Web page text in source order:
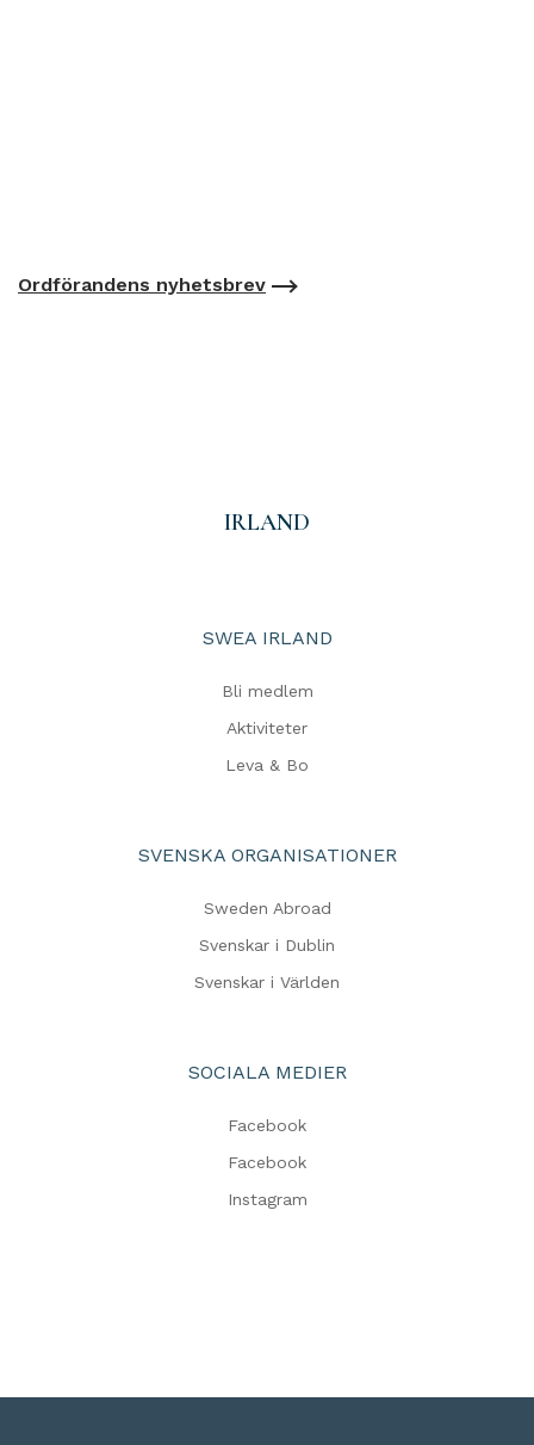
Ordförandens nyhetsbrev
IRLAND
SWEA IRLAND
Bli medlem
Aktiviteter
Leva & Bo
SVENSKA ORGANISATIONER
Sweden Abroad
Svenskar i Dublin
Svenskar i Världen
SOCIALA MEDIER
Facebook
Facebook
Instagram